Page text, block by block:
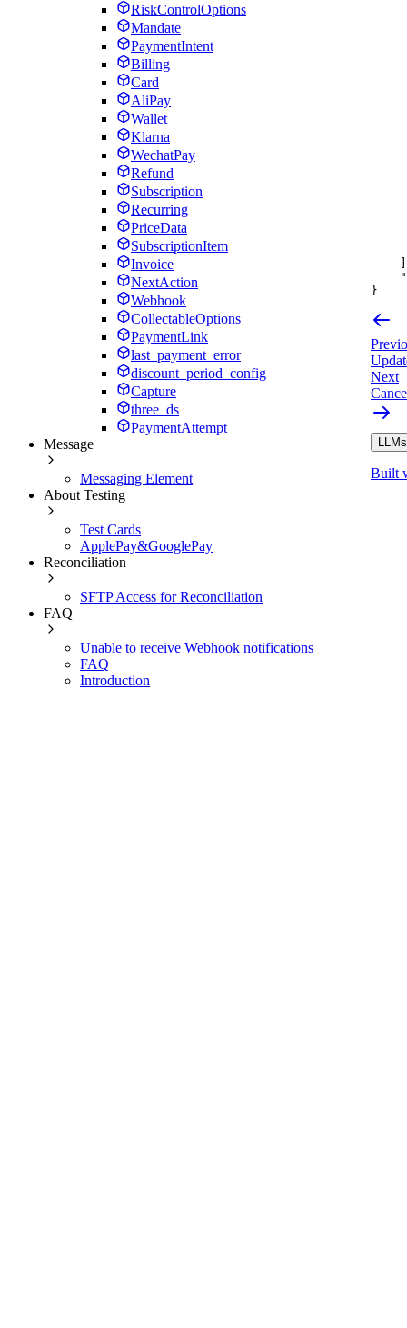
RiskControlOptions
Mandate
PaymentIntent
Billing
Card
AliPay
Wallet
Klarna
WechatPay
Refund
Subscription
Recurring
PriceData
SubscriptionItem
Invoice
NextAction
Webhook
CollectableOptions
PaymentLink
last_payment_error
discount_period_config
Capture
three_ds
PaymentAttempt
Message
Messaging Element
About Testing
Test Cards
ApplePay&GooglePay
Reconciliation
SFTP Access for Reconciliation
FAQ
Unable to receive Webhook notifications
FAQ
Introduction
]
}
Next
Built